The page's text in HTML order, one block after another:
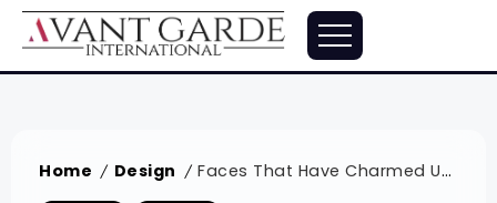
Home / Design / Faces That Have Charmed Us the Most Escape Us the Soonest